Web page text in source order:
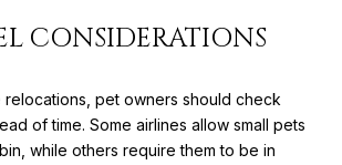
CONSIDERATIONS
relocations, pet owners should check
of time. Some airlines allow small pets
while others require them to be in